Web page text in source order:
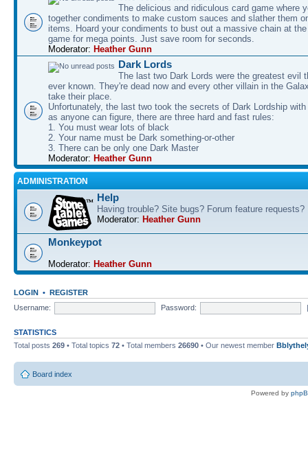
The delicious and ridiculous card game where
together condiments to make custom sauces and slather them
items. Hoard your condiments to bust out a massive chain at
game for mega points. Just save room for seconds.
Moderator: Heather Gunn
Dark Lords
The last two Dark Lords were the greatest evil
ever known. They're dead now and every other villain in the
take their place.
Unfortunately, the last two took the secrets of Dark Lordship
as anyone can figure, there are three hard and fast rules:
1. You must wear lots of black
2. Your name must be Dark something-or-other
3. There can be only one Dark Master
Moderator: Heather Gunn
ADMINISTRATION
Help
Having trouble? Site bugs? Forum feature requests?
Moderator: Heather Gunn
Monkeypot
Moderator: Heather Gunn
LOGIN • REGISTER
Username:
Password:
STATISTICS
Total posts 269 • Total topics 72 • Total members 26690 • Our newest member
Board index
Powered by